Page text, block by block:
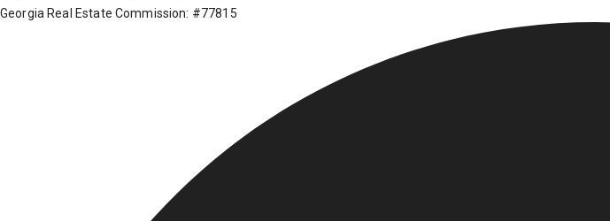
Georgia Real Estate Commission: #77815